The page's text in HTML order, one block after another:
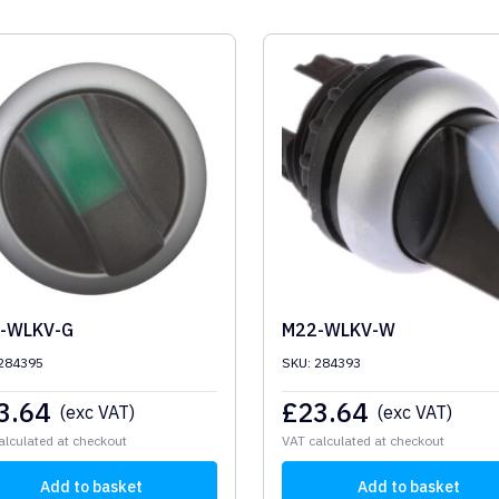
G
(exc VAT)
at checkout
Add to basket
M22-WLKV-W
SKU: 284393
£23.64 (exc VAT)
VAT calculated at checkout
Add to basket